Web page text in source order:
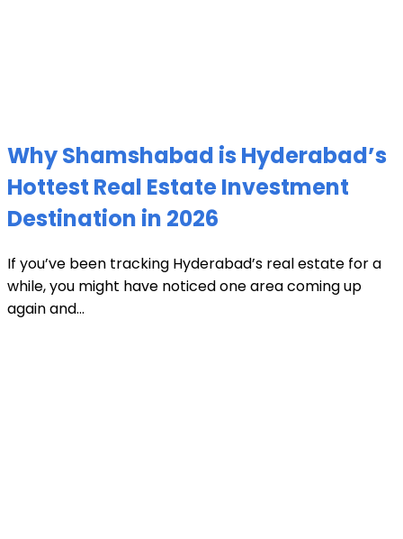
Why Shamshabad is Hyderabad’s
Hottest Real Estate Investment
Destination in 2026
If you’ve been tracking Hyderabad’s real estate for a
while, you might have noticed one area coming up
again and...